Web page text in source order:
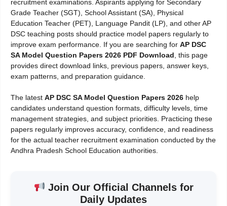
recruitment examinations. Aspirants applying for Secondary
Grade Teacher (SGT), School Assistant (SA), Physical
Education Teacher (PET), Language Pandit (LP), and other AP
DSC teaching posts should practice model papers regularly to
improve exam performance. If you are searching for AP DSC
SA Model Question Papers 2026 PDF Download, this page
provides direct download links, previous papers, answer keys,
exam patterns, and preparation guidance.
The latest AP DSC SA Model Question Papers 2026 help
candidates understand question formats, difficulty levels, time
management strategies, and subject priorities. Practicing these
papers regularly improves accuracy, confidence, and readiness
for the actual teacher recruitment examination conducted by the
Andhra Pradesh School Education authorities.
Join Our Official Channels for
Daily Updates